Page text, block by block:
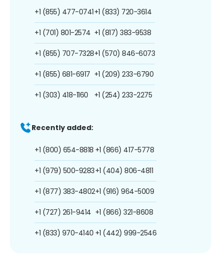
+1 (855) 477-0741
+1 (701) 801-2574
+1 (855) 707-7328
+1 (855) 681-6917
+1 (303) 418-1160
+1 (833) 720-3614
+1 (817) 383-9538
+1 (570) 846-6073
+1 (209) 233-6790
+1 (254) 233-2275
Recently added:
+1 (800) 654-8818
+1 (979) 500-9283
+1 (877) 383-4802
+1 (727) 261-9414
+1 (833) 970-4140
+1 (866) 417-5778
+1 (404) 806-4811
+1 (916) 964-5009
+1 (866) 321-8608
+1 (442) 999-2546